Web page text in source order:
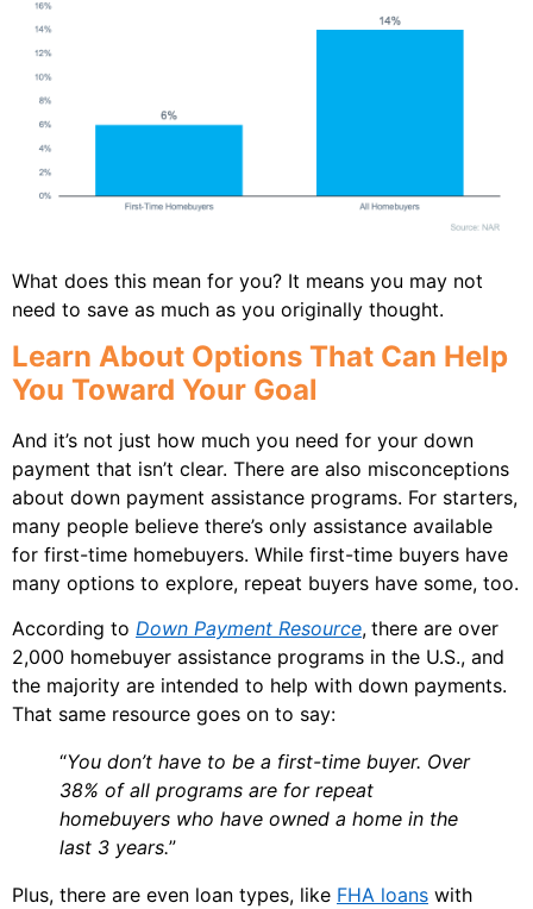
What does this mean for you? It means you may not
need to save as much as you originally thought.
Learn About Options That Can Help
You Toward Your Goal
And it’s not just how much you need for your down
payment that isn’t clear. There are also misconceptions
about down payment assistance programs. For starters,
many people believe there’s only assistance available
for first-time homebuyers. While first-time buyers have
many options to explore, repeat buyers have some, too.
According to Down Payment Resource, there are over
2,000 homebuyer assistance programs in the U.S., and
the majority are intended to help with down payments.
That same resource goes on to say:
“You don’t have to be a first-time buyer. Over
38% of all programs are for repeat
homebuyers who have owned a home in the
last 3 years.”
Plus, there are even loan types, like FHA loans with